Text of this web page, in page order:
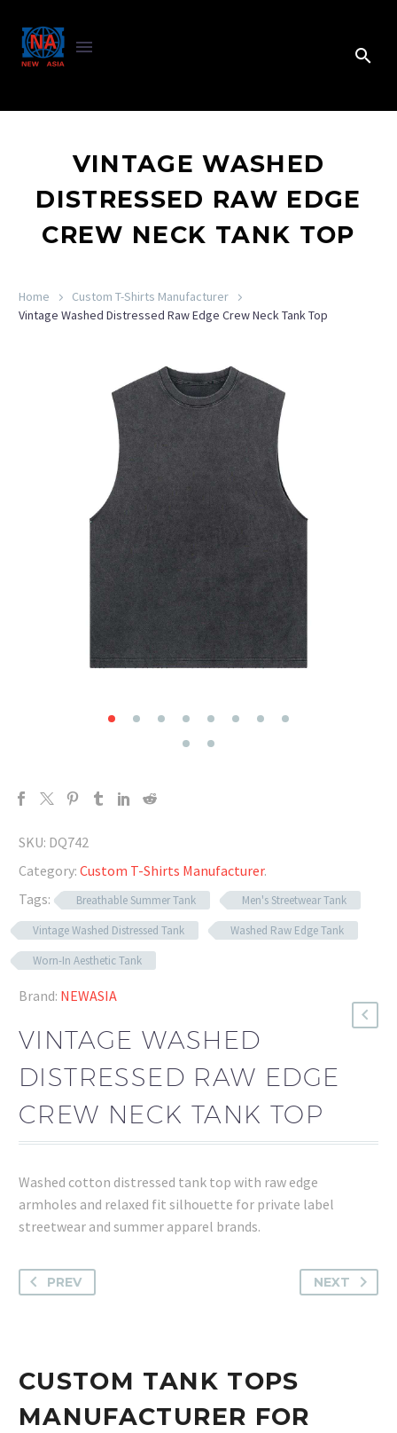
VINTAGE WASHED
DISTRESSED RAW EDGE
CREW NECK TANK TOP
Home
Custom T-Shirts Manufacturer
Vintage Washed Distressed Raw Edge Crew Neck Tank Top
SKU: DQ742
Category: Custom T-Shirts Manufacturer.
Tags:
Breathable Summer Tank
Men's Streetwear Tank
Vintage Washed Distressed Tank
Washed Raw Edge Tank
Worn-In Aesthetic Tank
Brand: NEWASIA
VINTAGE WASHED
DISTRESSED RAW EDGE
CREW NECK TANK TOP
Washed cotton distressed tank top with raw edge
armholes and relaxed fit silhouette for private label
streetwear and summer apparel brands.
PREV NEXT
CUSTOM TANK TOPS
MANUFACTURER FOR